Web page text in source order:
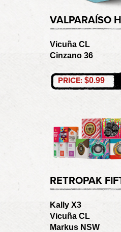
VALPARAÍSO
Vicuña CL
Cinzano 36
PRICE: $0.99
RETROPAK
Kally X3
Vicuña CL
Markus NSW